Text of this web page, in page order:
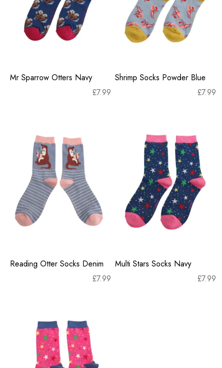
Mr Sparrow Otters Navy
£7.99
Shrimp Socks Powder Blue
£7.99
Reading Otter Socks Denim
£7.99
Multi Stars Socks Navy
£7.99